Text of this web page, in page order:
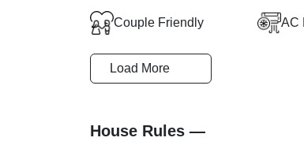
Couple Friendly AC
Safety and Security
Load More
House Rules —